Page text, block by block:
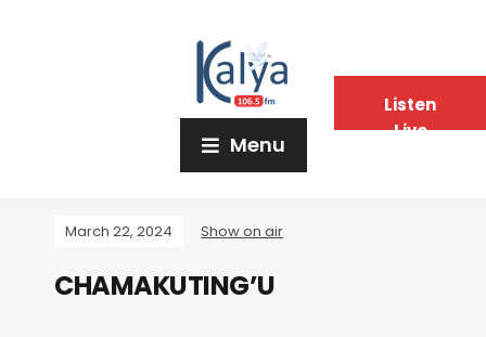
Menu
March 22, 2024 Show on air
CHAMAKUTING’U
Listen
Live